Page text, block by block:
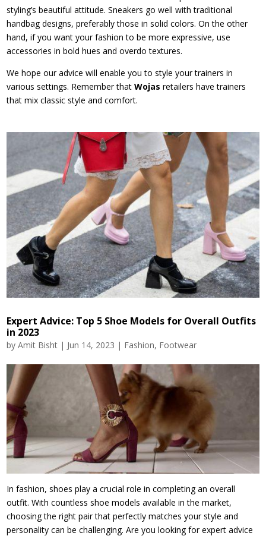
styling’s beautiful attitude. Sneakers go well with traditional
handbag designs, preferably those in solid colors. On the other
hand, if you want your fashion to be more expressive, use
accessories in bold hues and overdo textures.
We hope our advice will enable you to style your trainers in
various settings. Remember thatWojasretailers have trainers
that mix classic style and comfort.
Expert Advice: Top 5 Shoe Models for Overall Outfits
in 2023
byAmit Bisht | Jun 14, 2023 | Fashion, Footwear
In fashion, shoes play a crucial role in completing an overall
outfit. With countless shoe models available in the market,
choosing the right pair that perfectly matches your style and
personality can be challenging. Are you looking for expert advice